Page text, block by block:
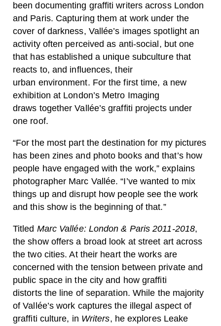
been documenting graffiti writers across London
and Paris. Capturing them at work under the
cover of darkness, Vallée’s images spotlight an
activity often perceived as anti-social, but one
that has established a unique subculture that
reacts to, and influences, their
urban environment. For the first time, a new
exhibition at London’s Metro Imaging
draws together Vallée’s graffiti projects under
one roof.
“For the most part the destination for my pictures
has been zines and photo books and that’s how
people have engaged with the work,” explains
photographer Marc Vallée. “I’ve wanted to mix
things up and disrupt how people see the work
and this show is the beginning of that.”
Titled Marc Vallée: London & Paris 2011-2018,
the show offers a broad look at street art across
the two cities. At their heart the works are
concerned with the tension between private and
public space in the city and how graffiti
distorts the line of separation. While the majority
of Vallée’s work captures the illegal aspect of
graffiti culture, in Writers, he explores Leake